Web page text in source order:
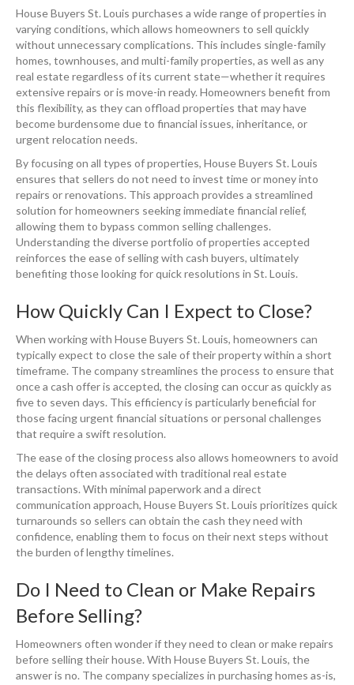
House Buyers St. Louis purchases a wide range of properties in
varying conditions, which allows homeowners to sell quickly
without unnecessary complications. This includes single-family
homes, townhouses, and multi-family properties, as well as any
real estate regardless of its current state—whether it requires
extensive repairs or is move-in ready. Homeowners benefit from
this flexibility, as they can offload properties that may have
become burdensome due to financial issues, inheritance, or
urgent relocation needs.
By focusing on all types of properties, House Buyers St. Louis
ensures that sellers do not need to invest time or money into
repairs or renovations. This approach provides a streamlined
solution for homeowners seeking immediate financial relief,
allowing them to bypass common selling challenges.
Understanding the diverse portfolio of properties accepted
reinforces the ease of selling with cash buyers, ultimately
benefiting those looking for quick resolutions in St. Louis.
How Quickly Can I Expect to Close?
When working with House Buyers St. Louis, homeowners can
typically expect to close the sale of their property within a short
timeframe. The company streamlines the process to ensure that
once a cash offer is accepted, the closing can occur as quickly as
five to seven days. This efficiency is particularly beneficial for
those facing urgent financial situations or personal challenges
that require a swift resolution.
The ease of the closing process also allows homeowners to avoid
the delays often associated with traditional real estate
transactions. With minimal paperwork and a direct
communication approach, House Buyers St. Louis prioritizes quick
turnarounds so sellers can obtain the cash they need with
confidence, enabling them to focus on their next steps without
the burden of lengthy timelines.
Do I Need to Clean or Make Repairs
Before Selling?
Homeowners often wonder if they need to clean or make repairs
before selling their house. With House Buyers St. Louis, the
answer is no. The company specializes in purchasing homes as-is,